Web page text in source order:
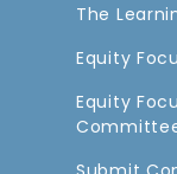
The
Equity
Equity